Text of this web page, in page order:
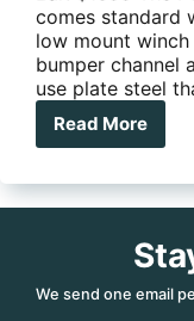
comes standard
low mount
bumper channel
use plate steel
Read More
Opposite
Lock
Post
Type
Premium
Bar
We send one email